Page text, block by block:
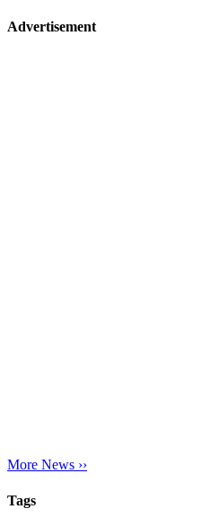
Advertisement
More News ››
Tags